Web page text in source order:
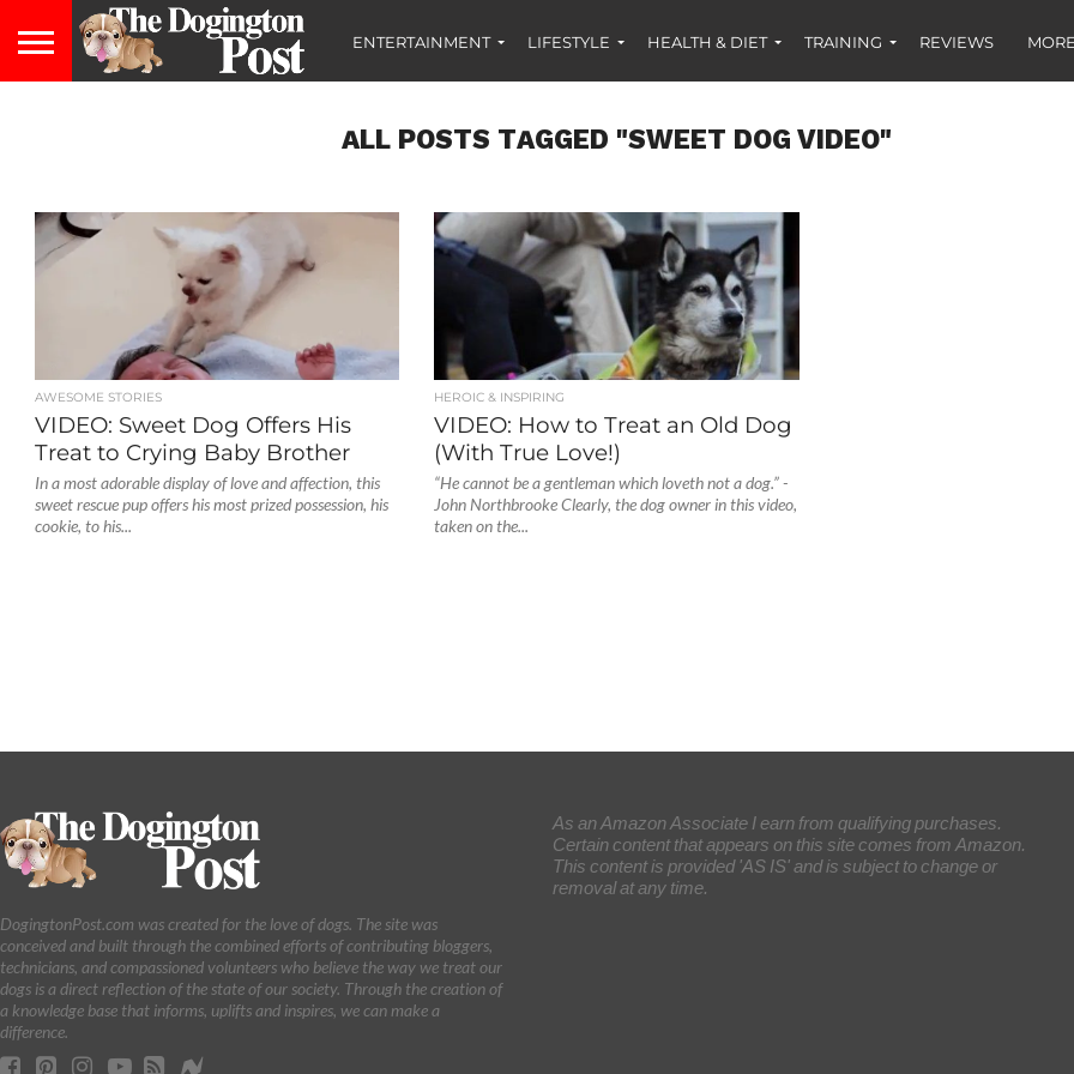
ENTERTAINMENT LIFESTYLE HEALTH & DIET TRAINING REVIEWS
ALL POSTS TAGGED "SWEET DOG VIDEO"
AWESOME STORIES
VIDEO: Sweet Dog Offers His
Treat to Crying Baby Brother
In a most adorable display of love and affection, this
sweet rescue pup offers his most prized possession, his
cookie, to his...
HEROIC & INSPIRING
VIDEO: How to Treat an Old Dog
(With True Love!)
“He cannot be a gentleman which loveth not a dog.” -
John Northbrooke Clearly, the dog owner in this video,
taken on the...
DogingtonPost.com was created for the love of dogs. The site was
conceived and built through the combined efforts of contributing bloggers,
technicians, and compassioned volunteers who believe the way we treat our
dogs is a direct reflection of the state of our society. Through the creation of
a knowledge base that informs, uplifts and inspires, we can make a
difference.
As an Amazon Associate I earn from qualifying purchases.
Certain content that appears on this site comes from Amazon.
This content is provided 'AS IS' and is subject to change or
removal at any time.